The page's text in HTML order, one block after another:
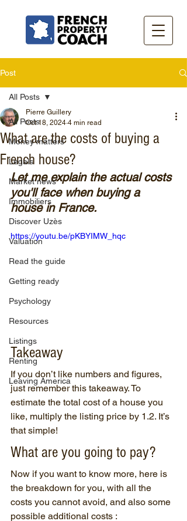
Post
All Posts
Money matters
Legals
Market news
Immobiliers
Discover Uzès
Valuation
Read the guide
Getting ready
Psychology
Resources
Listings
Renting
Leaving America
All Posts
What are the costs of buying a
French house?
Pierre Guillery
Oct 18, 2024 4 min read
Let me explain the actual costs
you'll face when buying a
house in France.
https://youtu.be/pKBYIMW_hqc
Takeaway
If you don’t like numbers and figures,
just remember this takeaway. To
estimate the total cost of a house you
like, multiply the listing price by 1.2. It’s
that simple!
What are you going to pay?
Now if you want to know more, here is
the breakdown for you, with all the
costs you cannot avoid, and also some
possible additional costs :